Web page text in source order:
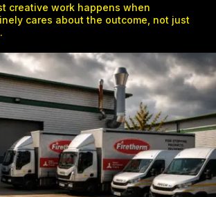
creative work happens when
cares about the outcome, not just